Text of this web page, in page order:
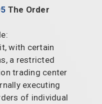
The Order
with certain
a restricted
trading center
executing
of individual